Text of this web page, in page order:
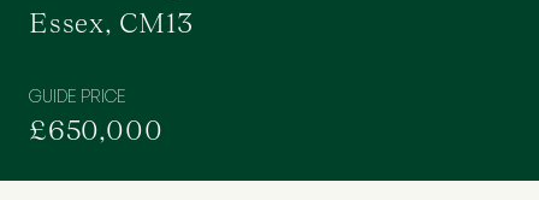
Essex, CM13
GUIDE PRICE
£650,000